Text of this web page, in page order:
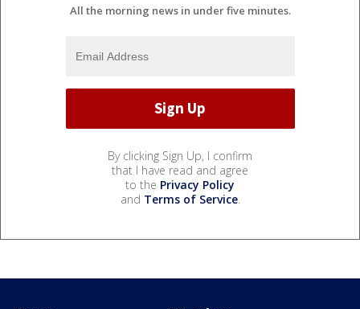
All the morning news in under five minutes.
By clicking Sign Up, I confirm
that I have read and agree
to the Privacy Policy
and Terms of Service.